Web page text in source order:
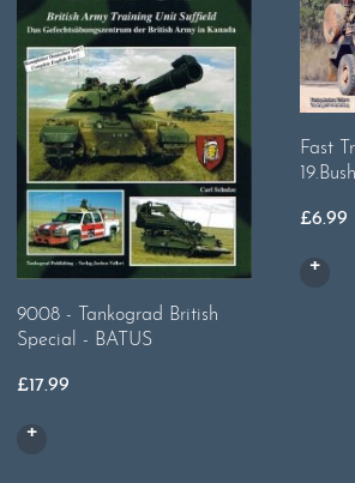
9008 - Tankograd British
Special - BATUS
£17.99
Fast
£6.99